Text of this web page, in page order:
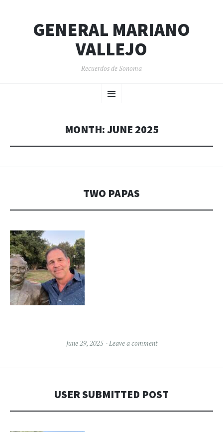
GENERAL MARIANO
VALLEJO
Recuerdos de Sonoma
Menu
TO
MONTH:JUNE 2025
TWO PAPAS
June 29, 2025 Leave a comment
USER SUBMITTED POST